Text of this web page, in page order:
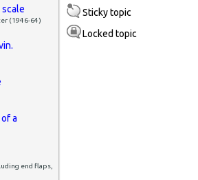
(1946-64)
a
end flaps,
Sticky topic
Locked topic